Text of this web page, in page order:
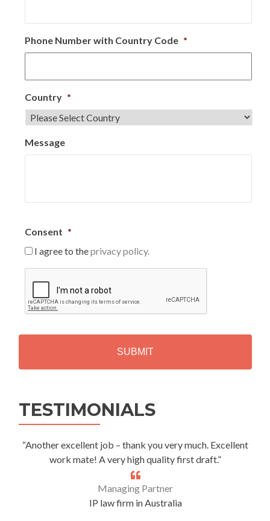
Phone Number with Country Code *
Country *
Message
Consent *
I agree to theprivacy policy.
P
T
H
TESTIMONIALS
“Another excellent job – thank you very much. Excellent
work mate! A very high quality first draft.”
Managing Partner
IP law firm in Australia